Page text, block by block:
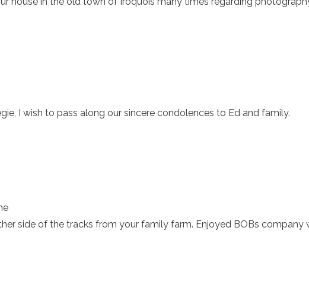
I wish to pass along our sincere condolences to Ed and family.
side of the tracks from your family farm. Enjoyed BOBs company